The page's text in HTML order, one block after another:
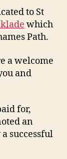
to St
which
Path.
a welcome
and
for,
an
successful